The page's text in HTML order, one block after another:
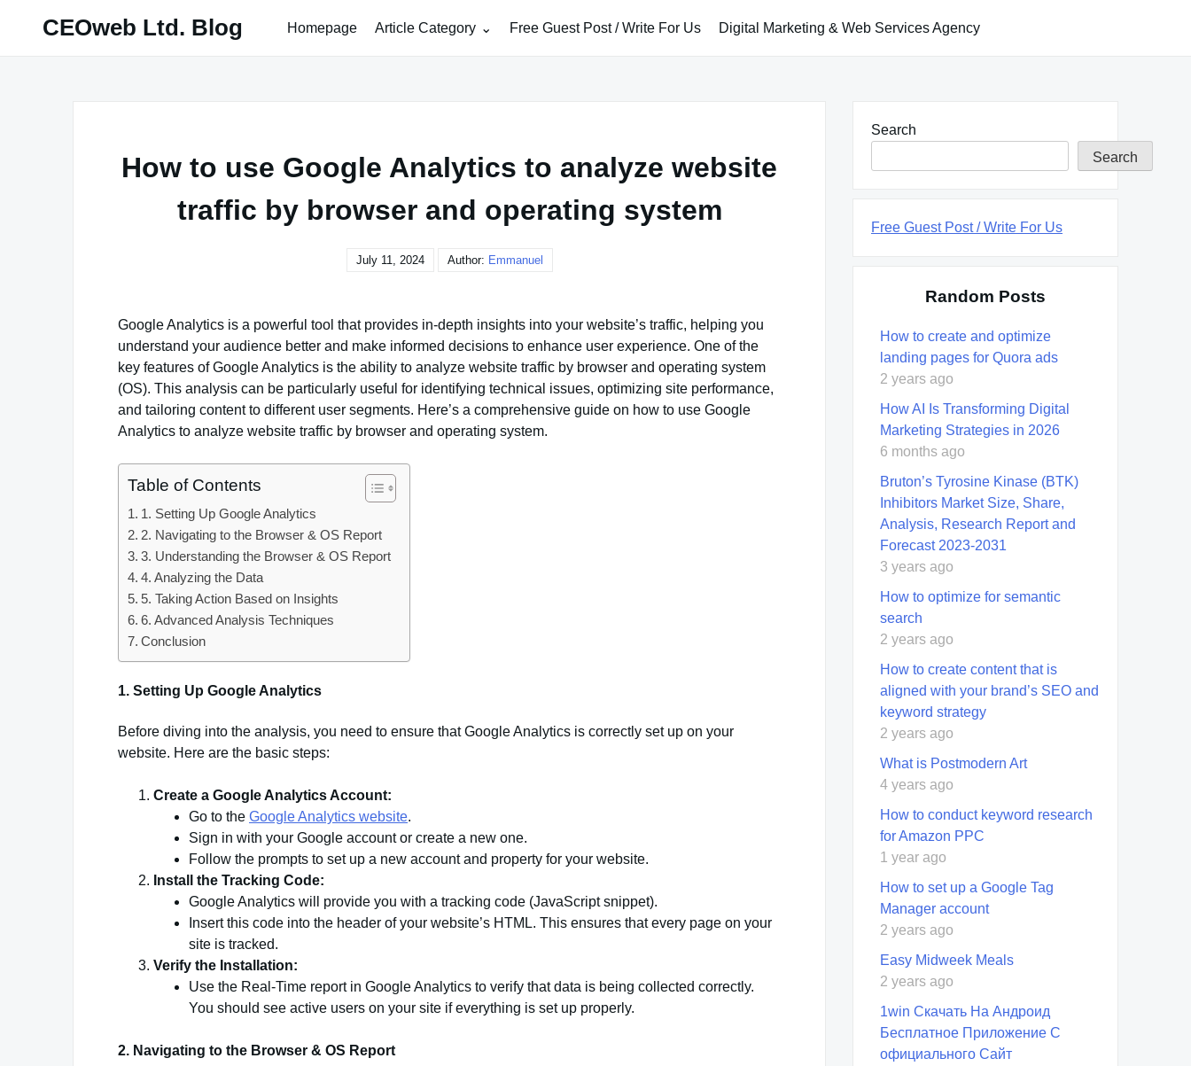
CEOweb Ltd. Blog Homepage Article Category Free Guest Post / Write For Us Digital Marketing & Web Services Agency
How to use Google Analytics to analyze website
traffic by browser and operating system
July 11, 2024 Author: Emmanuel
Google Analytics is a powerful tool that provides in-depth insights into your website’s traffic, helping you
understand your audience better and make informed decisions to enhance user experience. One of the
key features of Google Analytics is the ability to analyze website traffic by browser and operating system
(OS). This analysis can be particularly useful for identifying technical issues, optimizing site performance,
and tailoring content to different user segments. Here’s a comprehensive guide on how to use Google
Analytics to analyze website traffic by browser and operating system.
Table of Contents
1. Setting Up Google Analytics
2. Navigating to the Browser & OS Report
3. Understanding the Browser & OS Report
4. Analyzing the Data
5. Taking Action Based on Insights
6. Advanced Analysis Techniques
Conclusion
1. Setting Up Google Analytics
Before diving into the analysis, you need to ensure that Google Analytics is correctly set up on your
website. Here are the basic steps:
Create a Google Analytics Account:
Go to the Google Analytics website.
Sign in with your Google account or create a new one.
Follow the prompts to set up a new account and property for your website.
Install the Tracking Code:
Google Analytics will provide you with a tracking code (JavaScript snippet).
Insert this code into the header of your website’s HTML. This ensures that every page on your
site is tracked.
Verify the Installation:
Use the Real-Time report in Google Analytics to verify that data is being collected correctly.
You should see active users on your site if everything is set up properly.
2. Navigating to the Browser & OS Report
Search
Search
Free Guest Post / Write For Us
Random Posts
How to create and optimize
landing pages for Quora ads
2 years ago
How AI Is Transforming Digital
Marketing Strategies in 2026
6 months ago
Bruton’s Tyrosine Kinase (BTK)
Inhibitors Market Size, Share,
Analysis, Research Report and
Forecast 2023-2031
3 years ago
How to optimize for semantic
search
2 years ago
How to create content that is
aligned with your brand’s SEO and
keyword strategy
2 years ago
What is Postmodern Art
4 years ago
How to conduct keyword research
for Amazon PPC
1 year ago
How to set up a Google Tag
Manager account
2 years ago
Easy Midweek Meals
2 years ago
1win Скачать На Андроид
Бесплатное Приложение С
официального Сайт